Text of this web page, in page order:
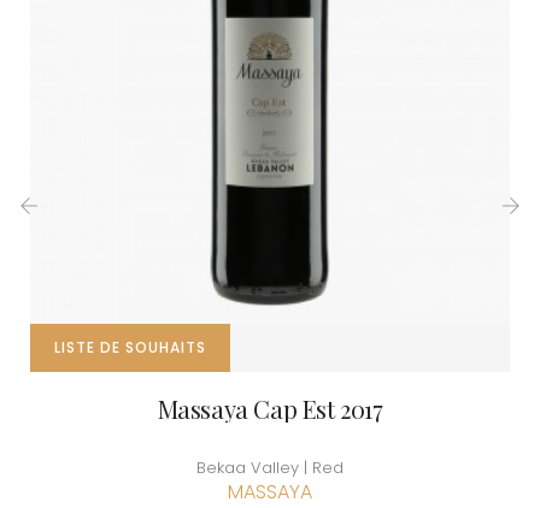
LISTE DE SOUHAITS
Massaya Cap Est 2017
Bekaa Valley | Red
MASSAYA